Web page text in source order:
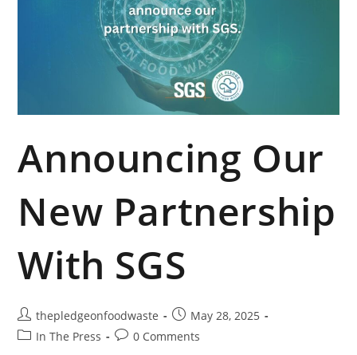
Announcing Our
New Partnership
With SGS
thepledgeonfoodwaste
May 28, 2025
In The Press
0 Comments